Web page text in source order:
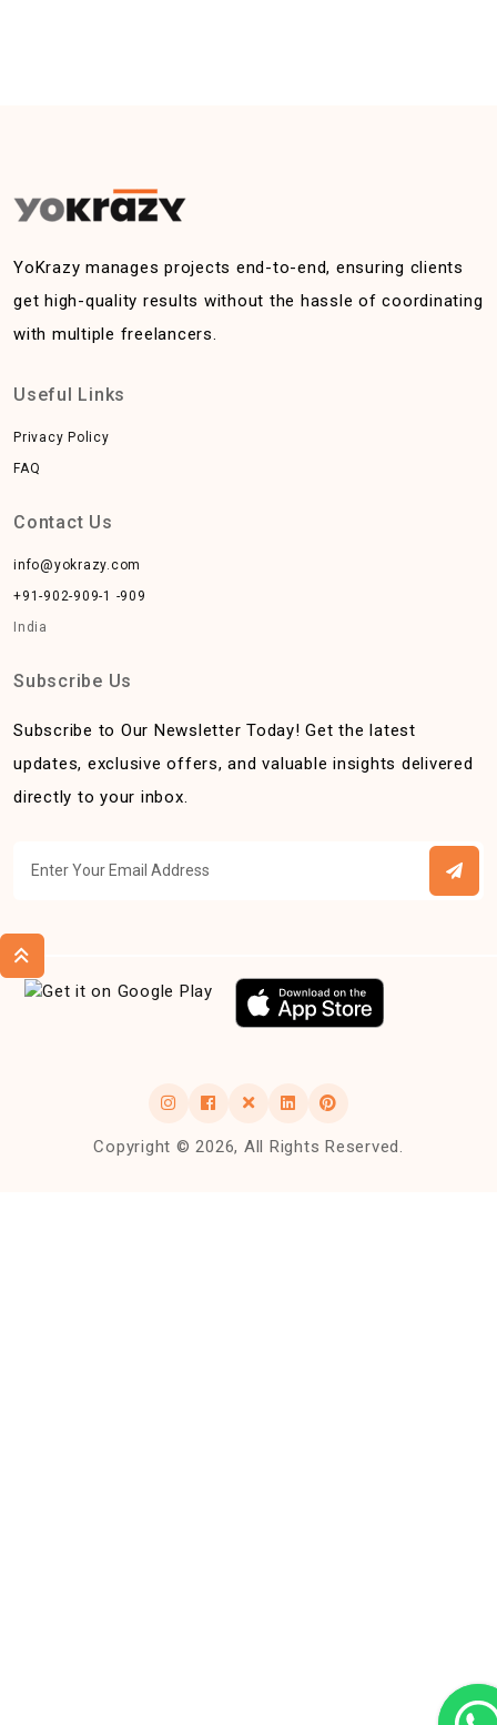
YoKrazy manages projects end-to-end, ensuring clients
get high-quality results without the hassle of coordinating
with multiple freelancers.
Useful Links
Privacy Policy
FAQ
Contact Us
info@yokrazy.com
+91-902-909-1 -909
India
Subscribe Us
Subscribe to Our Newsletter Today! Get the latest
updates, exclusive offers, and valuable insights delivered
directly to your inbox.
Copyright © 2026, All Rights Reserved.